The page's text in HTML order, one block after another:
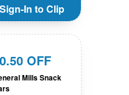
Sign-In to Clip
OFF
Mills Snack